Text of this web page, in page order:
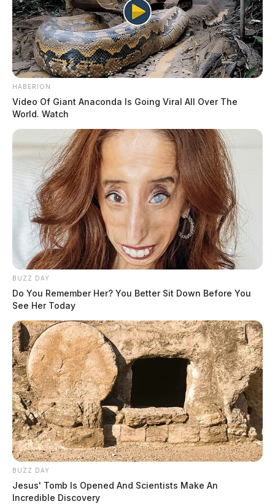
HABERION
Video Of Giant Anaconda Is Going Viral All Over The
World. Watch
BUZZ DAY
Do You Remember Her? You Better Sit Down Before You
See Her Today
BUZZ DAY
Jesus' Tomb Is Opened And Scientists Make An
Incredible Discovery